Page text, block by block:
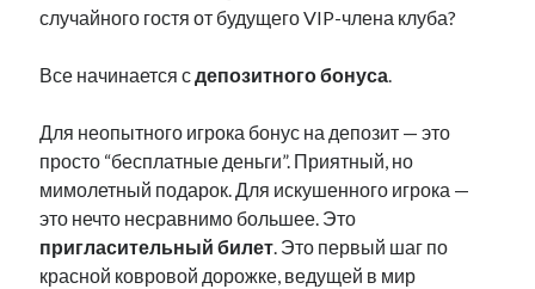
случайного гостя от будущего VIP-члена клуба?
Все начинается сдепозитного бонуса.
Для неопытного игрока бонус на депозит — это
просто “бесплатные деньги”. Приятный, но
мимолетный подарок. Для искушенного игрока —
это нечто несравнимо большее. Это
пригласительный билет. Это первый шаг по
красной ковровой дорожке, ведущей в мир